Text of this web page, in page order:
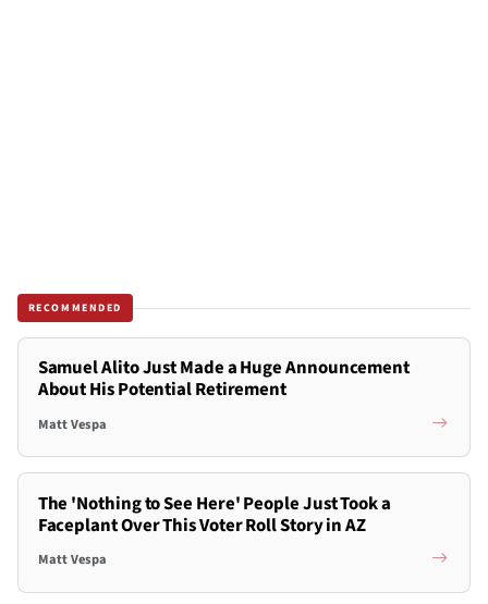
RECOMMENDED
Samuel Alito Just Made a Huge Announcement
About His Potential Retirement
Matt Vespa
The 'Nothing to See Here' People Just Took a
Faceplant Over This Voter Roll Story in AZ
Matt Vespa